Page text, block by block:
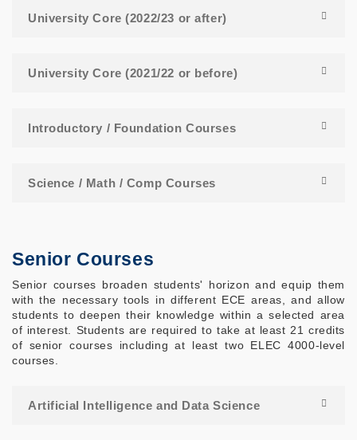
University Core (2022/23 or after)
University Core (2021/22 or before)
Introductory / Foundation Courses
Science / Math / Comp Courses
Senior Courses
Senior courses broaden students' horizon and equip them
with the necessary tools in different ECE areas, and allow
students to deepen their knowledge within a selected area
of interest. Students are required to take at least 21 credits
of senior courses including at least two ELEC 4000-level
courses.
Artificial Intelligence and Data Science